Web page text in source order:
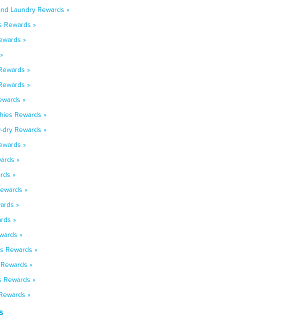
Laundry Rewards »
Rewards »
»
»
»
»
Rewards »
Rewards »
»
»
»
»
»
»
»
Rewards »
»
Rewards »
»